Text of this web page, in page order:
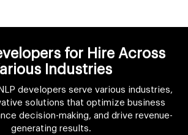
for Hire Across
Industries
developers serve various industries,
solutions that optimize business
decision-making, and drive revenue-
generating results.